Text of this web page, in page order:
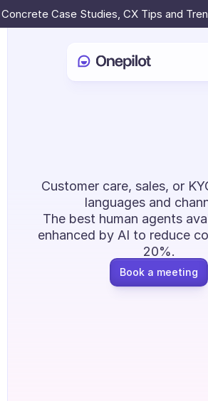
Concrete Case Studies, CX Tips and
Customer care, sales, or
languages and
The best human agents
enhanced by AI to reduce
20%.
Book a meeting
SERVICES
Customer Care
Sales & Retention
KYC